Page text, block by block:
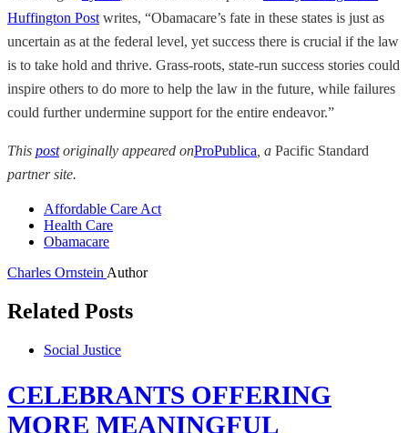
Huffington Post writes, “Obamacare’s fate in these states is just as
uncertain as at the federal level, yet success there is crucial if the law
is to take hold and thrive. Grass-roots, state-run success stories could
inspire others to do more to help the law in the future, while failures
could further undermine support for the entire endeavor.”
This postoriginally appeared onProPublica , a Pacific Standard
partner site.
Affordable Care Act
Health Care
Obamacare
Charles Ornstein Author
Related Posts
Social Justice
CELEBRANTS OFFERING
MORE MEANINGFUL